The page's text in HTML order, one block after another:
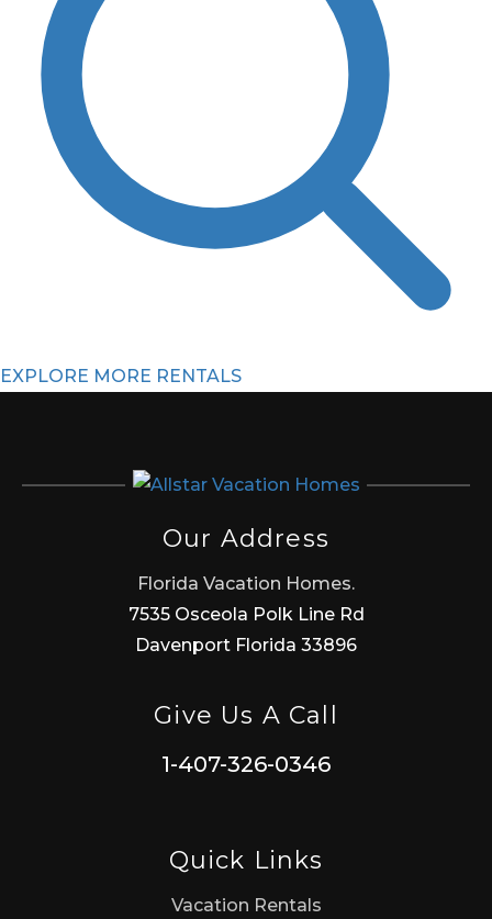
EXPLORE MORE RENTALS
Our Address
Florida Vacation Homes.
7535 Osceola Polk Line Rd
Davenport Florida 33896
Give Us A Call
1-407-326-0346
Quick Links
Vacation Rentals